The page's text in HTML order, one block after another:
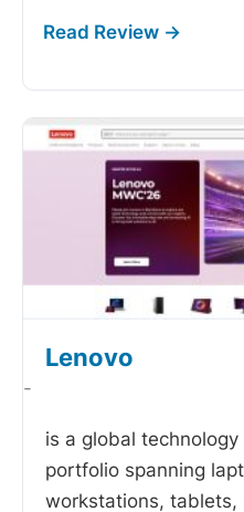
Lenovo
-
is a global
portfolio spanning
workstations, tablets,